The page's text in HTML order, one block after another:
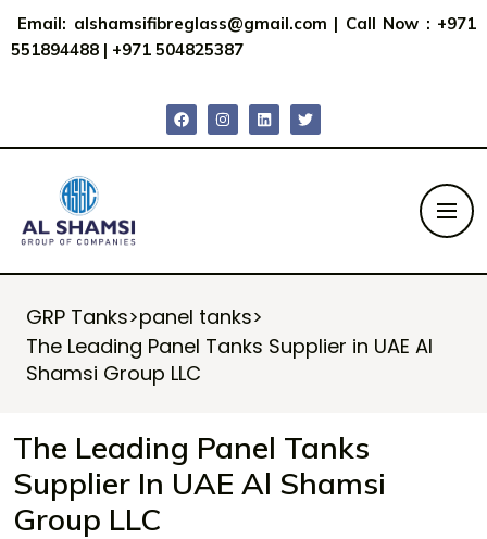
Email: alshamsifibreglass@gmail.com | Call Now : +971
551894488 | +971 504825387
GRP Tanks>panel tanks>
The Leading Panel Tanks Supplier in UAE Al
Shamsi Group LLC
The Leading Panel Tanks
Supplier In UAE Al Shamsi
Group LLC